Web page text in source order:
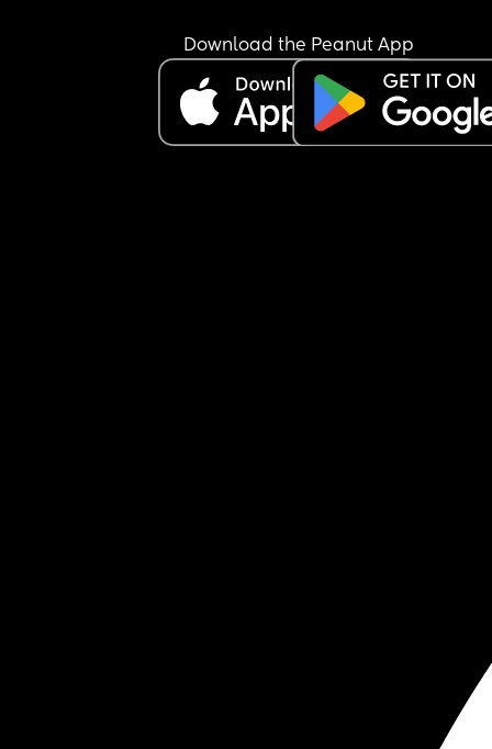
Download the Peanut App